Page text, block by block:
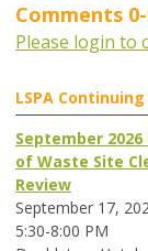
Comments 0-
Please login to
LSPA Continuing
September
of Waste Site
Review
September 17,
5:30-8:00 PM